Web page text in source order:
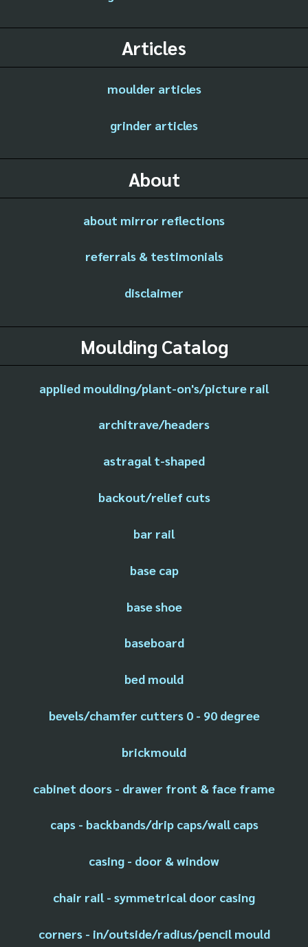
Articles
moulder articles
grinder articles
About
about mirror reflections
referrals & testimonials
disclaimer
Moulding Catalog
applied moulding/plant-on's/picture rail
architrave/headers
astragal t-shaped
backout/relief cuts
bar rail
base cap
base shoe
baseboard
bed mould
bevels/chamfer cutters 0 - 90 degree
brickmould
cabinet doors - drawer front & face frame
caps - backbands/drip caps/wall caps
casing - door & window
chair rail - symmetrical door casing
corners - in/outside/radius/pencil mould